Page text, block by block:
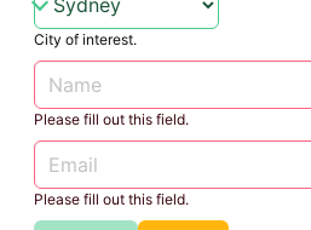
City of interest.
Please fill out this field.
Please fill out this field.